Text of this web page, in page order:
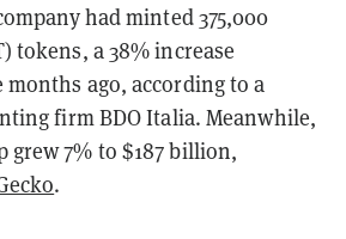
had minted 375,000
tokens, a 38% increase
ago, according to a
firm BDO Italia. Meanwhile,
grew 7% to $187 billion,
.